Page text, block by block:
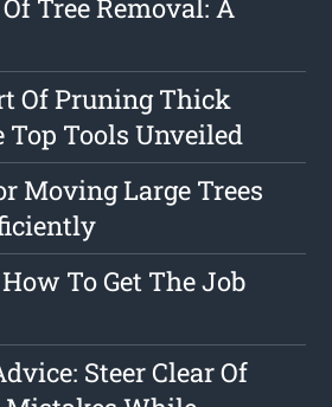
Tree Removal: A
Of Pruning Thick
Top Tools Unveiled
Moving Large Trees
To Get The Job
Steer Clear Of